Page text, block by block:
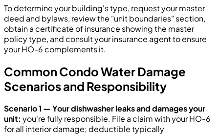
To determine your building's type, request your master
deed and bylaws, review the "unit boundaries" section,
obtain a certificate of insurance showing the master
policy type, and consult your insurance agent to ensure
your HO-6 complements it.
Common Condo Water Damage
Scenarios and Responsibility
Scenario 1 — Your dishwasher leaks and damages your
unit: you're fully responsible. File a claim with your HO-6
for all interior damage; deductible typically